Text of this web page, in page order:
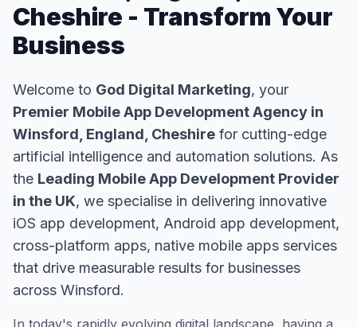
Cheshire - Transform Your
Business
Welcome to God Digital Marketing, your
Premier Mobile App Development Agency in
Winsford, England, Cheshire for cutting-edge
artificial intelligence and automation solutions. As
the Leading Mobile App Development Provider
in the UK, we specialise in delivering innovative
iOS app development, Android app development,
cross-platform apps, native mobile apps services
that drive measurable results for businesses
across Winsford.
In today's rapidly evolving digital landscape, having a